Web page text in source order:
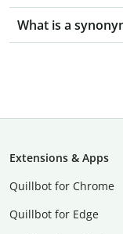
What is a
Extensions & Apps
Quillbot for Chrome
Quillbot for Edge